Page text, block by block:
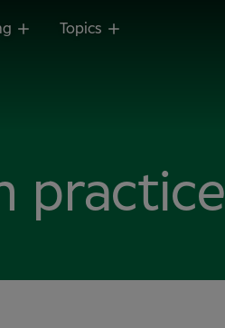
Topics
practice